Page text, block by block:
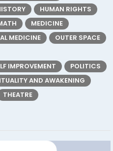
HUMAN RIGHTS
MEDICINE
MEDICINE
OUTER SPACE
IMPROVEMENT
POLITICS
AND AWAKENING
THEATRE